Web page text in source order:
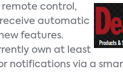
control,
automatic
features.
own at least
notifications via a